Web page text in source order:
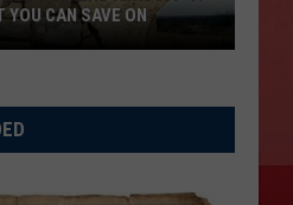
YOU CAN SAVE ON